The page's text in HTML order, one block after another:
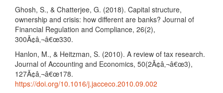
Ghosh, S., & Chatterjee, G. (2018). Capital structure,
ownership and crisis: how different are banks? Journal of
Financial Regulation and Compliance, 26(2),
300Ã¢â‚¬â€œ330.
Hanlon, M., & Heitzman, S. (2010). A review of tax research.
Journal of Accounting and Economics, 50(2Ã¢â‚¬â€œ3),
127Ã¢â‚¬â€œ178.
https://doi.org/10.1016/j.jacceco.2010.09.002